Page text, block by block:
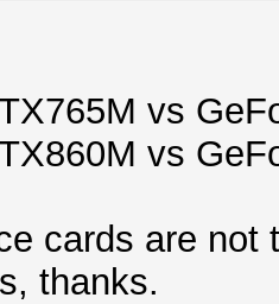
vs
vs
cards are
thanks.